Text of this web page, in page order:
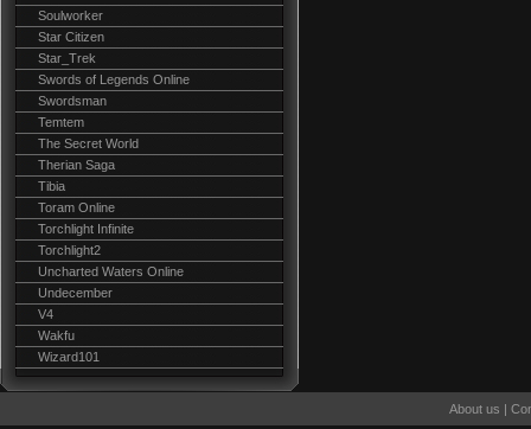
Soulworker
Star Citizen
Star_Trek
Swords of Legends Online
Swordsman
Temtem
The Secret World
Therian Saga
Tibia
Toram Online
Torchlight Infinite
Torchlight2
Uncharted Waters Online
Undecember
V4
Wakfu
Wizard101
About us |